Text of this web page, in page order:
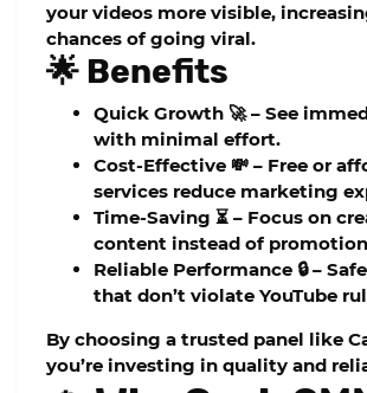
your videos more visible,
chances of going viral.
🌟 Benefits
Quick Growth 🚀– See
with minimal effort.
Cost-Effective 💸 – Free or
services reduce marketing
Time-Saving ⏳ – Focus on
content instead of
Reliable Performance 🔒–
that don’t violate YouTube
By choosing a trusted panel like
you’re investing in quality and